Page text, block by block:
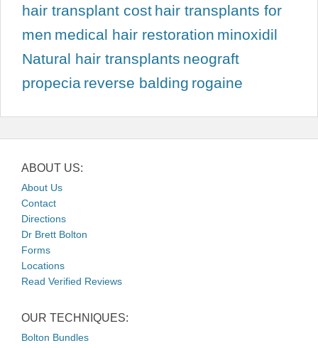
hair transplant cost hair transplants for
men medical hair restoration minoxidil
Natural hair transplants neograft
propecia reverse balding rogaine
ABOUT US:
About Us
Contact
Directions
Dr Brett Bolton
Forms
Locations
Read Verified Reviews
OUR TECHNIQUES:
Bolton Bundles